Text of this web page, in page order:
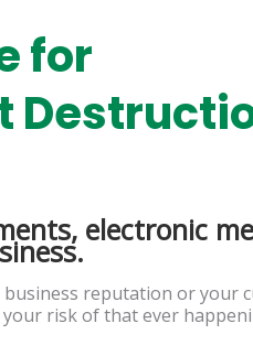
for
electronic
reputation or your
risk of that ever